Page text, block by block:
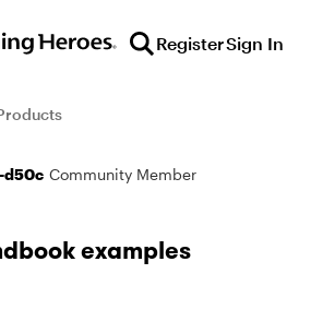
RegisterSign In
d50c Community Member
examples